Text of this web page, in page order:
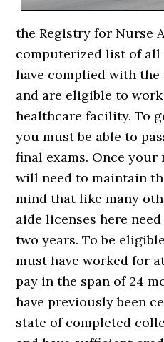
the Registry for Nurse
computerized list of all
have complied with the
and are eligible to
healthcare facility. To
you must be able to
final exams. Once your
will need to maintain
mind that like many
aide licenses here
two years. To be
must have worked for
pay in the span of 24
have previously been
state of completed